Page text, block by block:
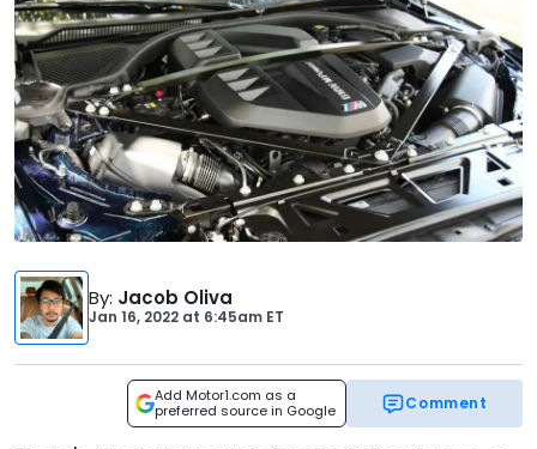
By: Jacob Oliva
Jan 16, 2022 at 6:45am ET
Add Motor1.com as a
preferred source in Google
Comment